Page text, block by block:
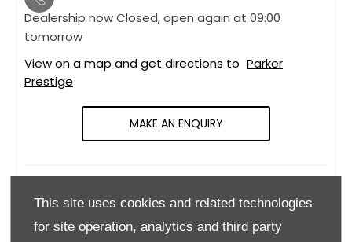
This site uses cookies and related technologies
for site operation, analytics and third party
Dealership now Closed, open again at 09:00
tomorrow
View on a map and get directions to Parker
Prestige
MAKE AN ENQUIRY
OPENING HOURS
Monday 09:00